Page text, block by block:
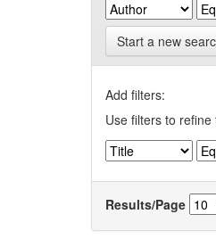
Start a new
Add filters:
Use filters to
Results/Page